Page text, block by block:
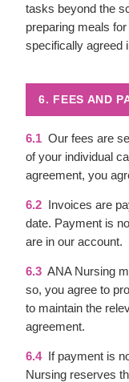
tasks beyond the
preparing meals
specifically agreed
6. FEES AND
6.1 Our fees are
of your individual
agreement, you
6.2 Invoices are
date. Payment is
are in our account.
6.3 ANA Nursing
so, you agree to
to maintain the
agreement.
6.4 If payment is
Nursing reserves